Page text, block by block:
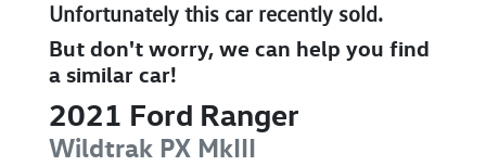
Unfortunately this carrecently sold.
But don't worry, we can help you find
a similar car!
2021 Ford Ranger
Wildtrak PX MkIII